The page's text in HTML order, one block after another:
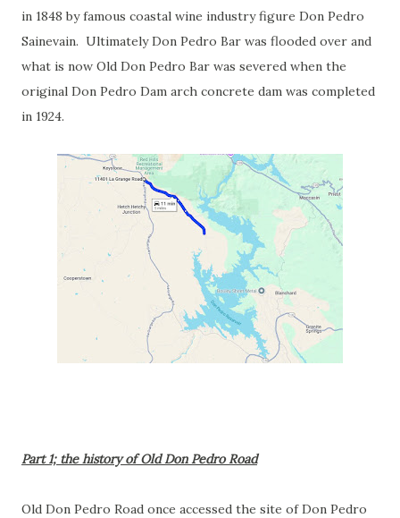
in 1848 by famous coastal wine industry figure Don Pedro
Sainevain. Ultimately Don Pedro Bar was flooded over and
what is now Old Don Pedro Bar was severed when the
original Don Pedro Dam arch concrete dam was completed
in 1924.
Part 1; the history of Old Don Pedro Road
Old Don Pedro Road once accessed the site of Don Pedro